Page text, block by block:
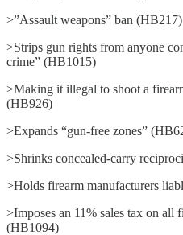
>”Assault weapons” ban (HB217)
>Strips gun rights from anyone
crime” (HB1015)
>Making it illegal to shoot a
(HB926)
>Expands “gun-free zones”
>Shrinks concealed-carry
>Holds firearm manufacturers
>Imposes an 11% sales tax on all
(HB1094)